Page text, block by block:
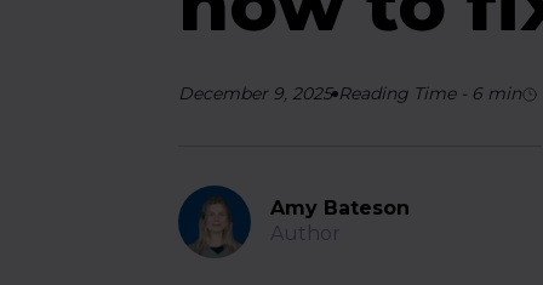
December 9, 2025 Reading Time- 6 min
Amy Bateson
Author